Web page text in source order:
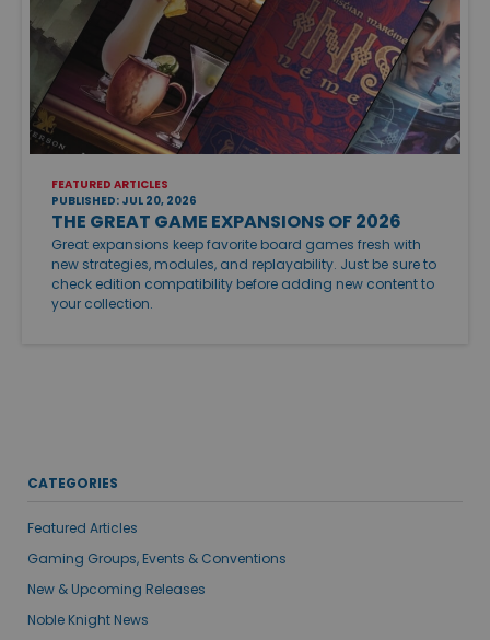
FEATURED ARTICLES
PUBLISHED: JUL 20, 2026
THE GREAT GAME EXPANSIONS OF 2026
Great expansions keep favorite board games fresh with
new strategies, modules, and replayability. Just be sure to
check edition compatibility before adding new content to
your collection.
CATEGORIES
Featured Articles
Gaming Groups, Events & Conventions
New & Upcoming Releases
Noble Knight News